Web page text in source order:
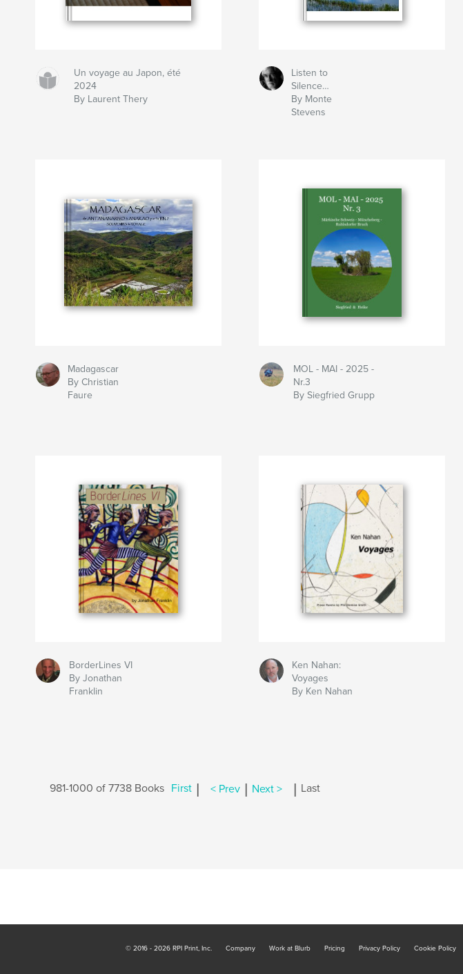
Un voyage au Japon, été
2024
By Laurent Thery
Listen to
Silence…
By Monte
Stevens
Madagascar
By Christian
Faure
MOL - MAI - 2025 -
Nr.3
By Siegfried Grupp
BorderLines VI
By Jonathan
Franklin
Ken Nahan:
Voyages
By Ken Nahan
981-1000 of 7738 Books First < Prev Next > Last
© 2016 - 2026 RPI Print, Inc. Company Work at Blurb Pricing Privacy Policy Cookie Policy